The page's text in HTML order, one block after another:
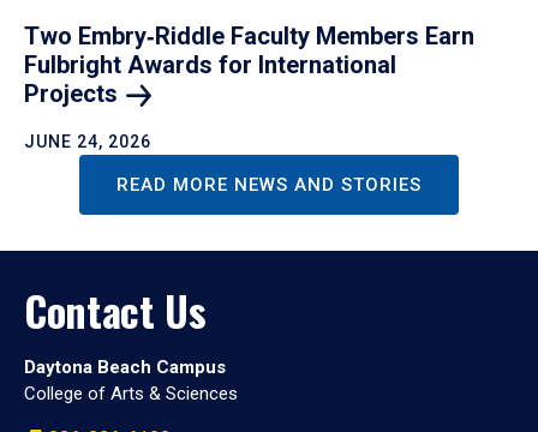
Two Embry‑Riddle Faculty Members Earn
Fulbright Awards for International
Projects
JUNE 24, 2026
READ MORE NEWS AND STORIES
Contact Us
Daytona Beach Campus
College of Arts & Sciences